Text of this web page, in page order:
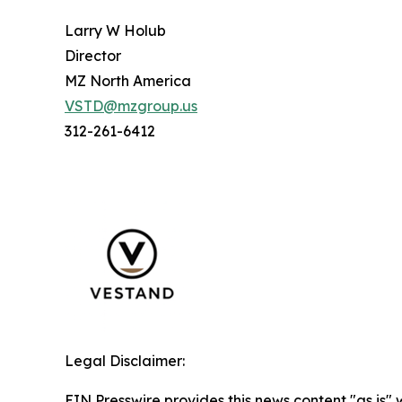
Larry W Holub
Director
MZ North America
VSTD@mzgroup.us
312-261-6412
Legal Disclaimer: